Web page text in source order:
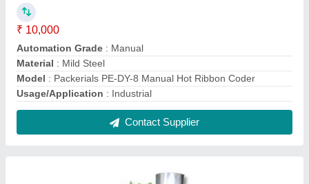
₹ 10,000
Automation Grade : Manual
Material : Mild Steel
Model : Packerials PE-DY-8 Manual Hot Ribbon Coder
Usage/Application : Industrial
Contact Supplier